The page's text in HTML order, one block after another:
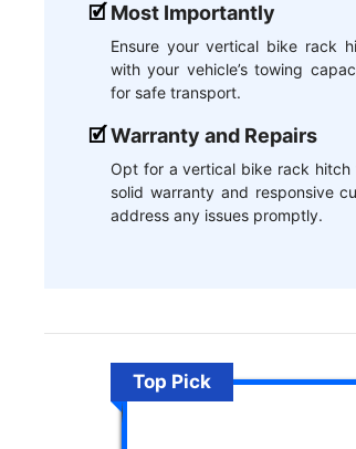
Most Importantly
Ensure your vertical bike rack
with your vehicle’s towing
for safe transport.
Warranty and Repairs
Opt for a vertical bike rack hitch
solid warranty and responsive
address any issues promptly.
Top Pick